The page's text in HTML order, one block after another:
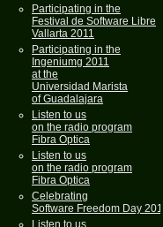
Participating in the
Festival de Software Libre
Vallarta 2011
Participating in the
Ingeniumg 2011
at the
Universidad Marista
of Guadalajara
Listen to us
on the radio program
Fibra Optica
Listen to us
on the radio program
Fibra Optica
Celebrating
Software Freedom Day 2011
Listen to us